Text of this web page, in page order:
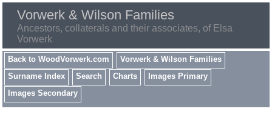
Vorwerk & Wilson Families
Ancestors, collaterals and their associates, of Elsa
Vorwerk
Back to WoodVorwerk.com
Vorwerk & Wilson Families
Surname Index
Search Charts
Images Primary
Images Secondary